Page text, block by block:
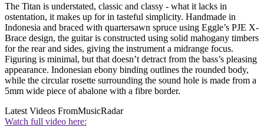
The Titan is understated, classic and classy - what it lacks in
ostentation, it makes up for in tasteful simplicity. Handmade in
Indonesia and braced with quartersawn spruce using Eggle’s PJE X-
Brace design, the guitar is constructed using solid mahogany timbers
for the rear and sides, giving the instrument a midrange focus.
Figuring is minimal, but that doesn’t detract from the bass’s pleasing
appearance. Indonesian ebony binding outlines the rounded body,
while the circular rosette surrounding the sound hole is made from a
5mm wide piece of abalone with a fibre border.
Latest Videos FromMusicRadar
Watch full video here: